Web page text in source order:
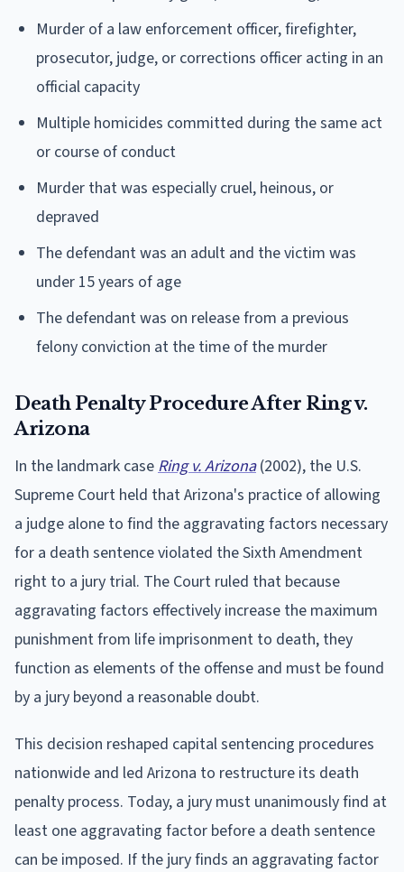
Murder of a law enforcement officer, firefighter,
prosecutor, judge, or corrections officer acting in an
official capacity
Multiple homicides committed during the same act
or course of conduct
Murder that was especially cruel, heinous, or
depraved
The defendant was an adult and the victim was
under 15 years of age
The defendant was on release from a previous
felony conviction at the time of the murder
Death Penalty Procedure After Ring v.
Arizona
In the landmark case Ring v. Arizona(2002), the U.S.
Supreme Court held that Arizona's practice of allowing
a judge alone to find the aggravating factors necessary
for a death sentence violated the Sixth Amendment
right to a jury trial. The Court ruled that because
aggravating factors effectively increase the maximum
punishment from life imprisonment to death, they
function as elements of the offense and must be found
by a jury beyond a reasonable doubt.
This decision reshaped capital sentencing procedures
nationwide and led Arizona to restructure its death
penalty process. Today, a jury must unanimously find at
least one aggravating factor before a death sentence
can be imposed. If the jury finds an aggravating factor